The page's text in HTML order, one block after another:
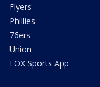
Flyers
Phillies
76ers
Union
FOX Sports App